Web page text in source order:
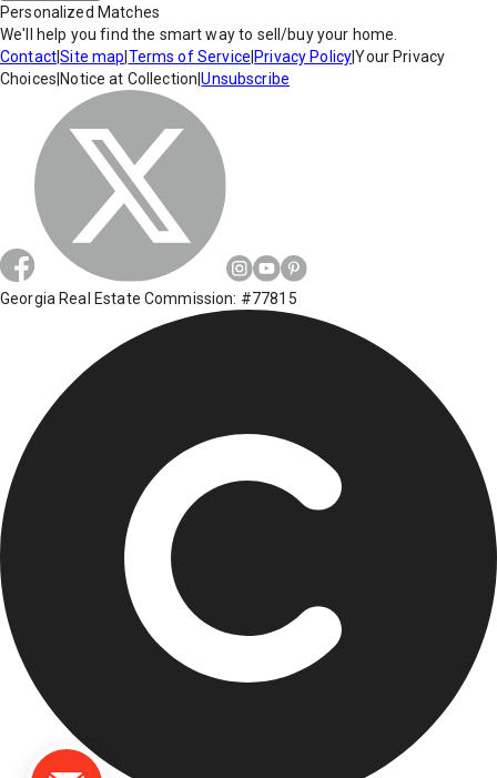
Personalized Matches
We'll help you find the smart way to sell/buy your home.
Contact|Site map Terms of Service Privacy Policy|Your Privacy
Choices Notice at Collection |Unsubscribe
Georgia Real Estate Commission: #77815